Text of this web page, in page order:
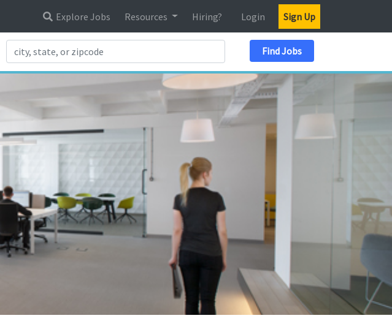
Explore Jobs Resources Hiring? Login Sign Up
Find Jobs